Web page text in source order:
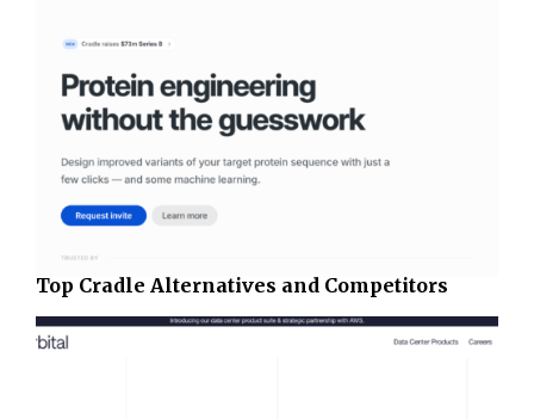
Top Cradle Alternatives and Competitors